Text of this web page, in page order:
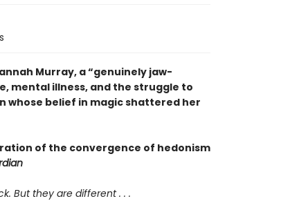
Murray, a “genuinely jaw-
mental illness, and the struggle to
whose belief in magic shattered her
of the convergence of hedonism
But they are different . . .